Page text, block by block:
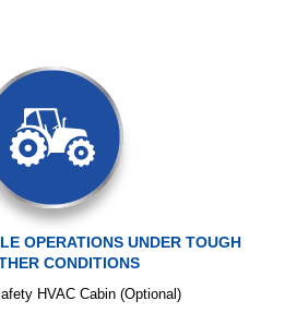
OPERATIONS UNDER TOUGH
CONDITIONS
HVAC Cabin (Optional)